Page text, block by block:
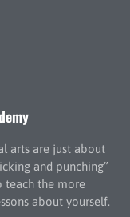
arts are just about
and punching”
teach the more
about yourself.